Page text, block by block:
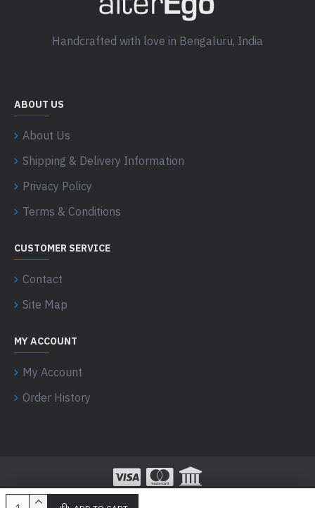
Handcrafted with love in Bengaluru, India
ABOUT US
About Us
Shipping & Delivery Information
Privacy Policy
Terms & Conditions
CUSTOMER SERVICE
Contact
Site Map
MY ACCOUNT
My Account
Order History